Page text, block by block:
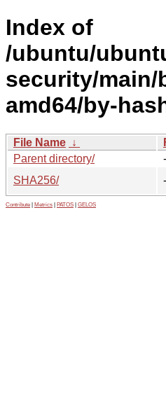
Index of
/ubuntu/
security/main/
amd64/by-
File Name ↓
Parent directory/
-
SHA256/
-
Contribute Metrics PATOS GELOS